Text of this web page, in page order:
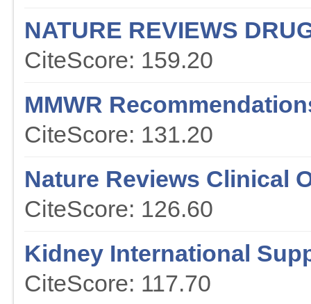
NATURE REVIEWS
CiteScore: 159.20
MMWR
CiteScore: 131.20
Nature Reviews Clinical
CiteScore: 126.60
Kidney International
CiteScore: 117.70